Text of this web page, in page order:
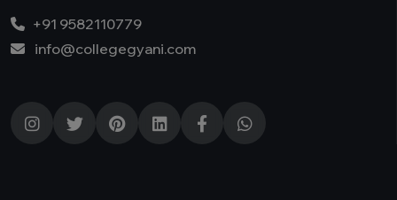
+91 9582110779
info@collegegyani.com